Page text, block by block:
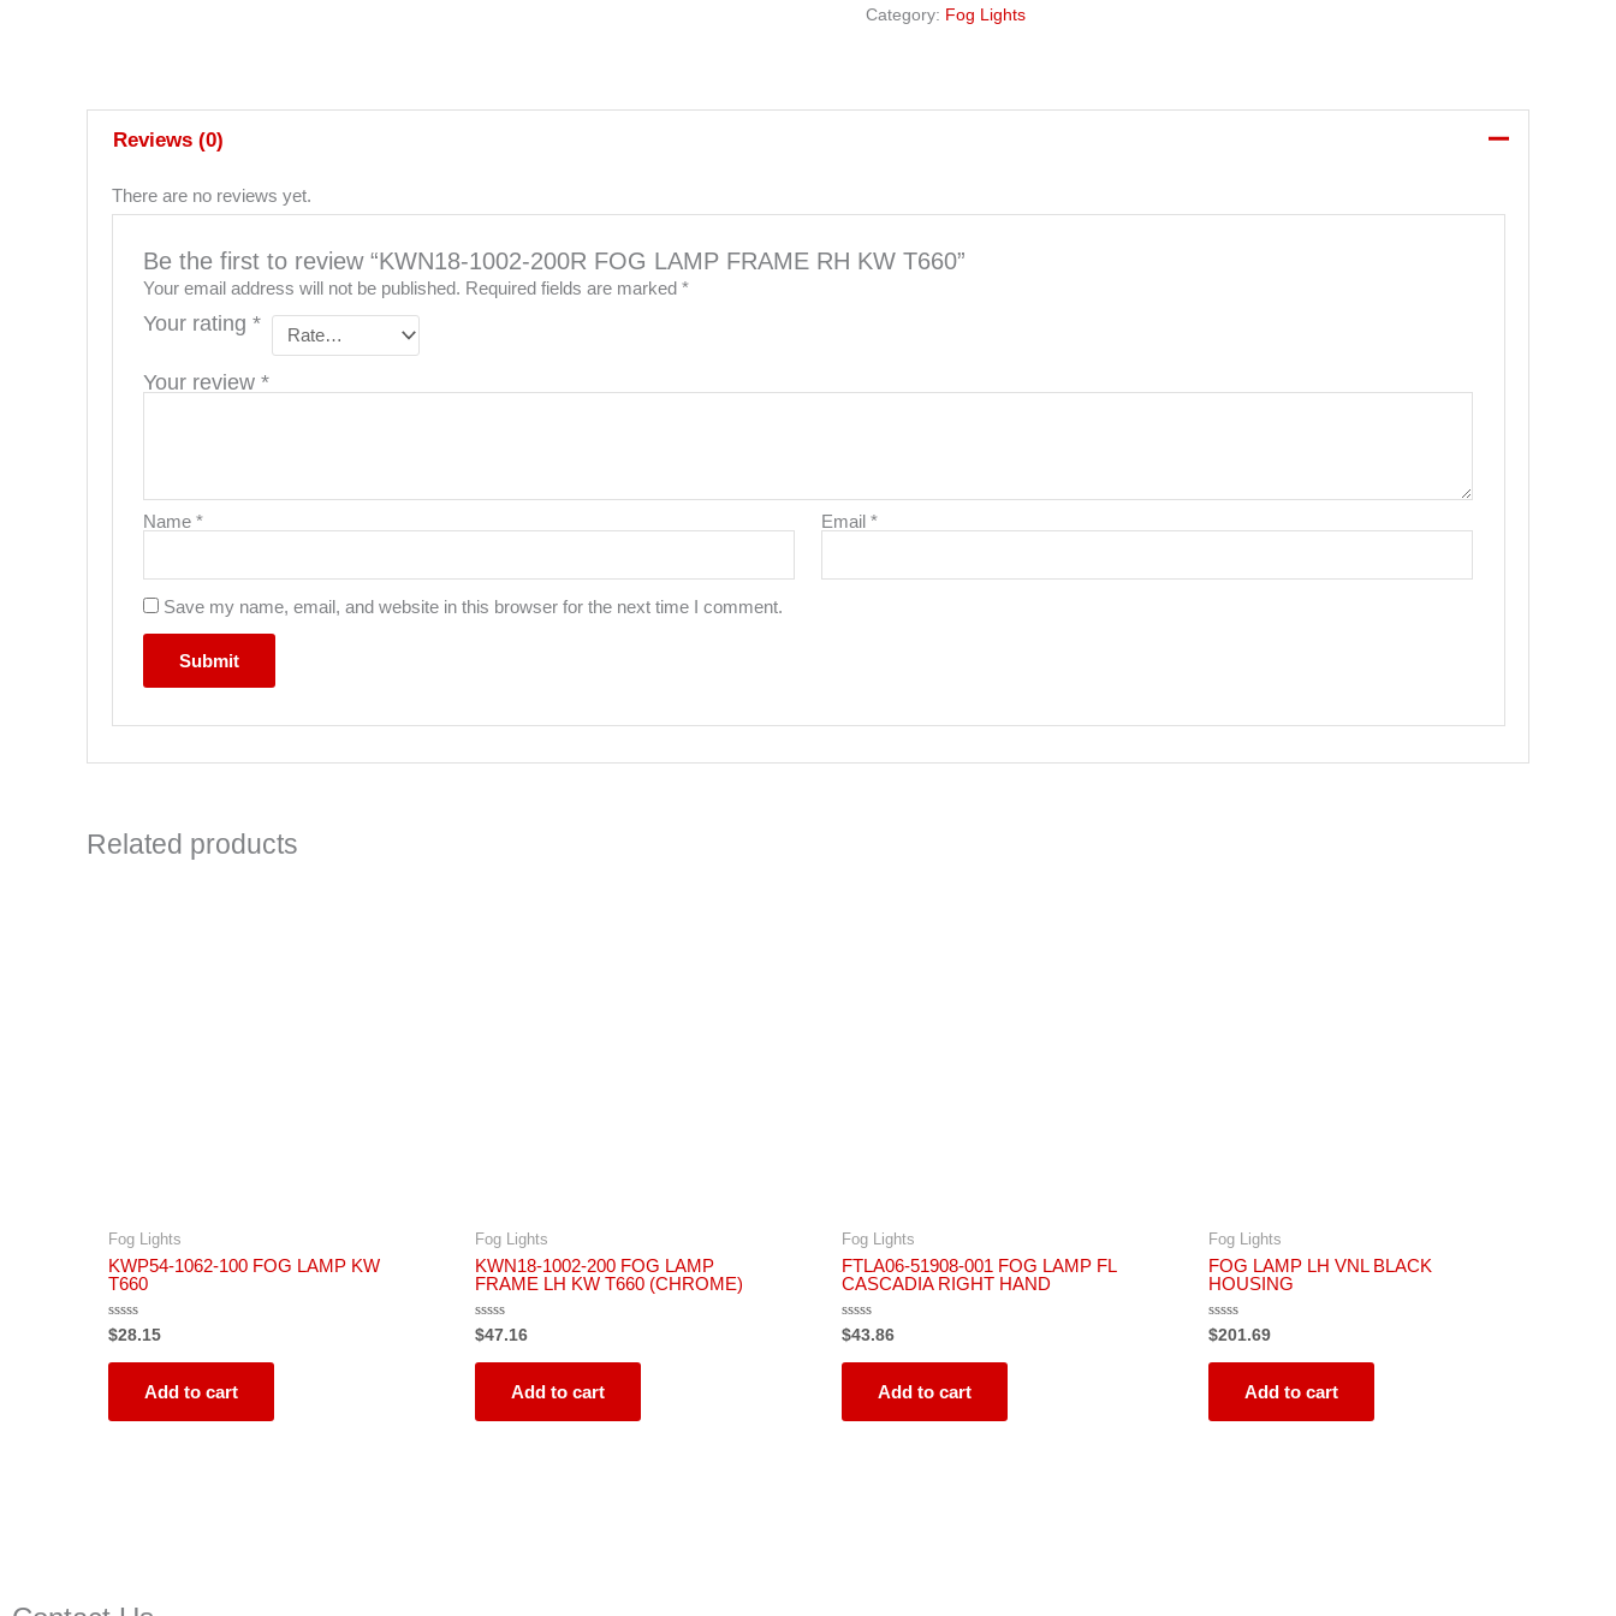
Category: Fog Lights
Reviews (0)
There are no reviews yet.
Be the first to review “KWN18-1002-200R FOG LAMP FRAME RH KW T660”
Your email address will not be published. Required fields are marked *
Your rating *
Your review *
Name * Email*
Save my name, email, and website in this browser for the next time I comment.
Related products
Fog Lights
KWP54-1062-100 FOG LAMP KW
T660
Rated
0
out
$28.15
Add to cart
Fog Lights
KWN18-1002-200 FOG LAMP
FRAME LH KW T660 (CHROME)
Rated
0
out
$47.16
Add to cart
Fog Lights
FTLA06-51908-001 FOG LAMP FL
CASCADIA RIGHT HAND
Rated
0
out
$43.86
Add to cart
Fog Lights
FOG LAMP LH VNL BLACK
HOUSING
Rated
0
out
$201.69
Add to cart